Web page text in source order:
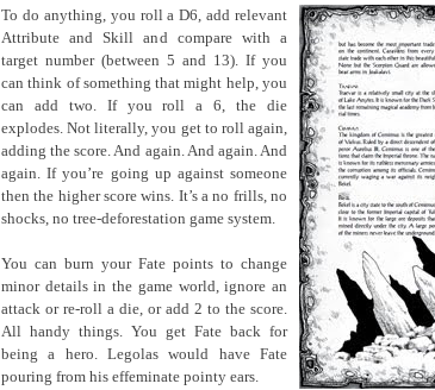
To do anything, you roll a D6, add relevant
Attribute and Skill and compare with a
target number (between 5 and 13). If you
can think of something that might help, you
can add two. If you roll a 6, the die
explodes. Not literally, you get to roll again,
adding the score. And again. And again. And
again. If you’re going up against someone
then the higher score wins. It’s a no frills, no
shocks, no tree-deforestation game system.
You can burn your Fate points to change
minor details in the game world, ignore an
attack or re-roll a die, or add 2 to the score.
All handy things. You get Fate back for
being a hero. Legolas would have Fate
pouring from his effeminate pointy ears.